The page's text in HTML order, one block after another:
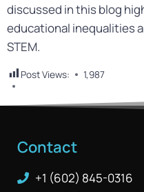
discussed in this blog
educational inequalities
STEM.
Post Views: 1,987
Contact
+1 (602) 845-0316